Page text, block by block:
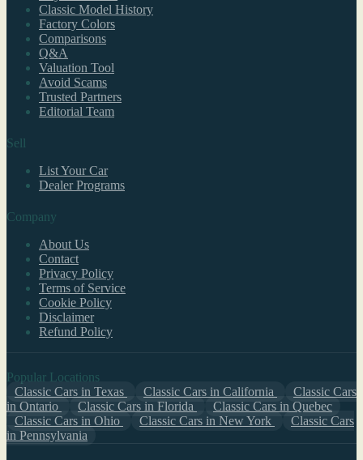
Classic Model History
Factory Colors
Comparisons
Q&A
Valuation Tool
Avoid Scams
Trusted Partners
Editorial Team
Sell
List Your Car
Dealer Programs
Company
About Us
Contact
Privacy Policy
Terms of Service
Cookie Policy
Disclaimer
Refund Policy
Popular Locations
Classic Cars in Texas
Classic Cars in California
Classic Cars
in Ontario
Classic Cars in Florida
Classic Cars in Quebec
Classic Cars in Ohio
Classic Cars in New York
Classic Cars
in Pennsylvania